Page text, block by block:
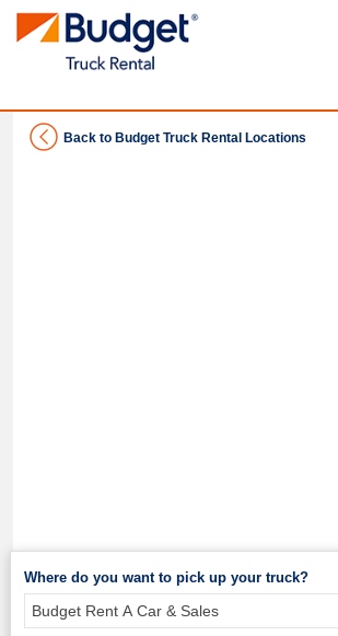
Back to Budget Truck Rental Locations
Where do you want to pick up your truck?